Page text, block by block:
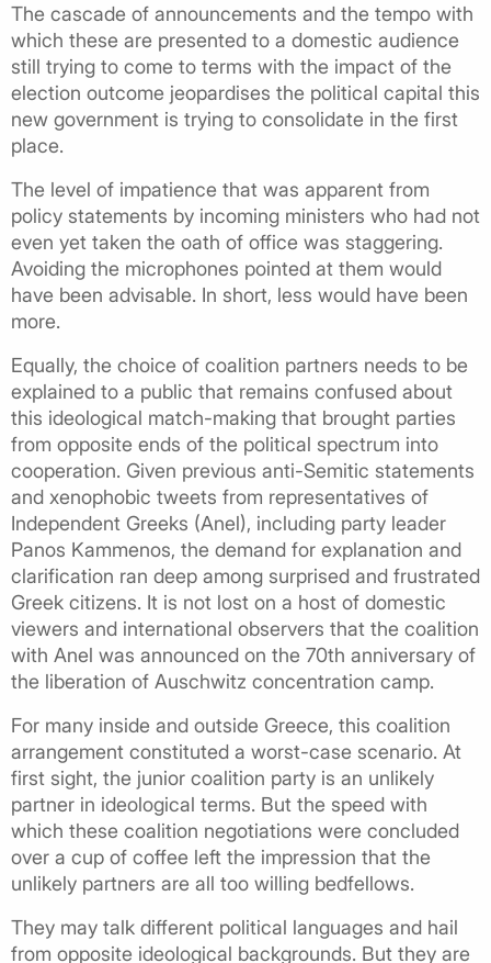
The cascade of announcements and the tempo with
which these are presented to a domestic audience
still trying to come to terms with the impact of the
election outcome jeopardises the political capital this
new government is trying to consolidate in the first
place.
The level of impatience that was apparent from
policy statements by incoming ministers who had not
even yet taken the oath of office was staggering.
Avoiding the microphones pointed at them would
have been advisable. In short, less would have been
more.
Equally, the choice of coalition partners needs to be
explained to a public that remains confused about
this ideological match-making that brought parties
from opposite ends of the political spectrum into
cooperation. Given previous anti-Semitic statements
and xenophobic tweets from representatives of
Independent Greeks (Anel), including party leader
Panos Kammenos, the demand for explanation and
clarification ran deep among surprised and frustrated
Greek citizens. It is not lost on a host of domestic
viewers and international observers that the coalition
with Anel was announced on the 70th anniversary of
the liberation of Auschwitz concentration camp.
For many inside and outside Greece, this coalition
arrangement constituted a worst-case scenario. At
first sight, the junior coalition party is an unlikely
partner in ideological terms. But the speed with
which these coalition negotiations were concluded
over a cup of coffee left the impression that the
unlikely partners are all too willing bedfellows.
They may talk different political languages and hail
from opposite ideological backgrounds. But they are